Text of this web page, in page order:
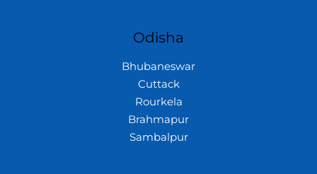
Odisha
Bhubaneswar
Cuttack
Rourkela
Brahmapur
Sambalpur